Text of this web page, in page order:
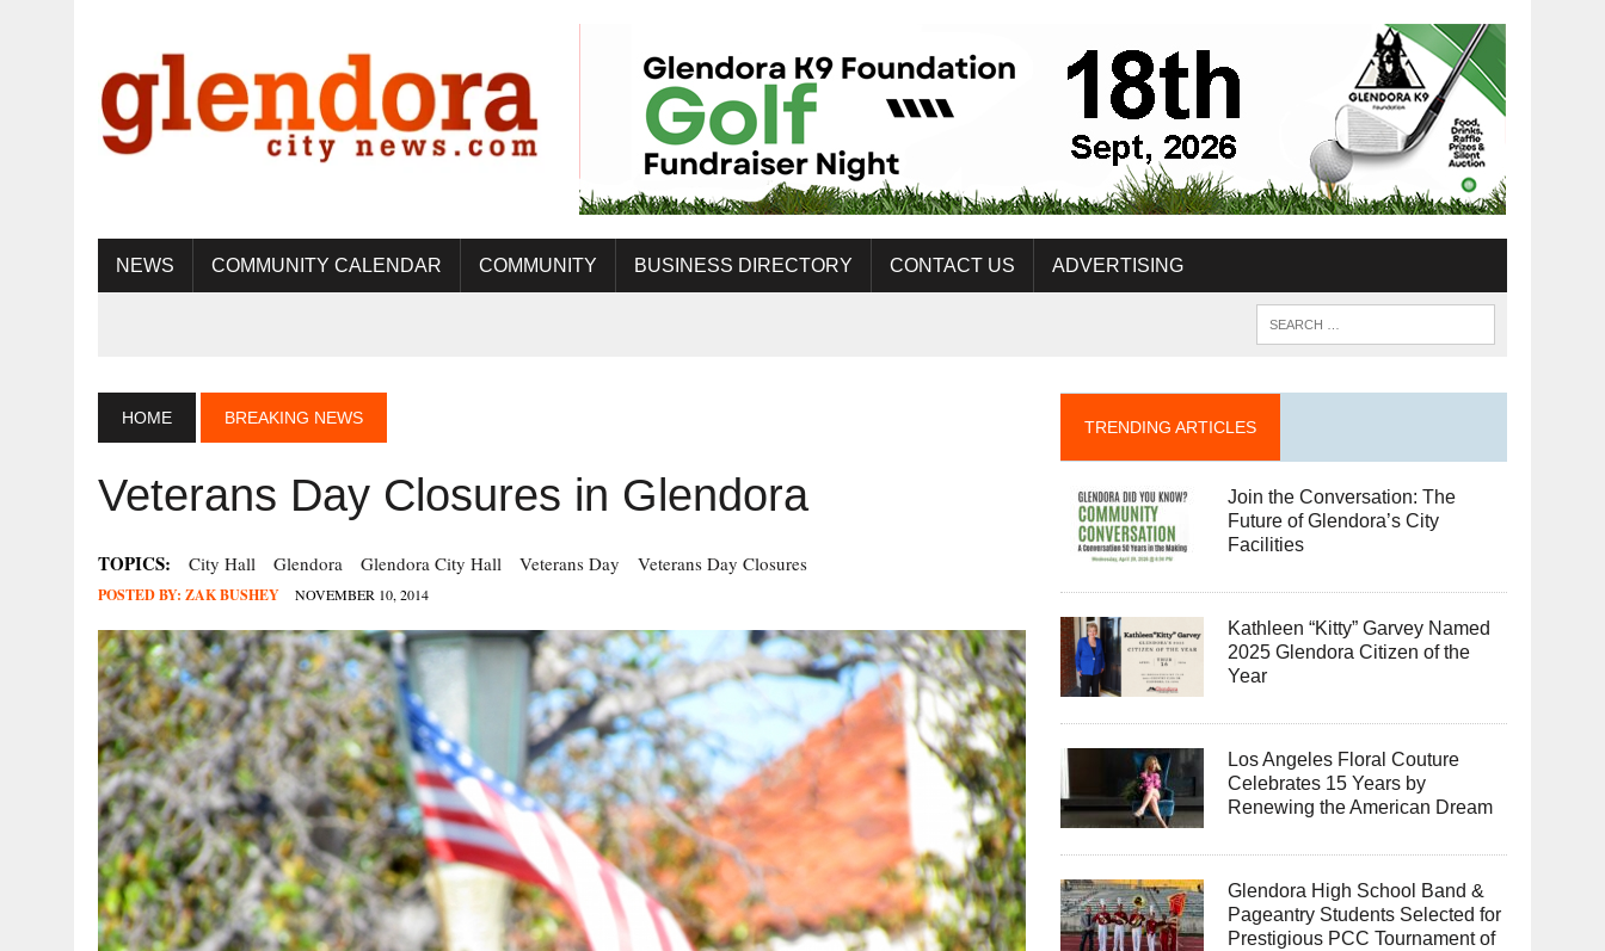
NEWS COMMUNITY CALENDAR COMMUNITY BUSINESS DIRECTORY CONTACT US ADVERTISING
HOME BREAKING NEWS
Veterans Day Closures in Glendora
TOPICS: City Hall Glendora Glendora City Hall Veterans Day Veterans Day Closures
POSTED BY: ZAK BUSHEY NOVEMBER 10, 2014
TRENDING ARTICLES
Join the Conversation: The
Future of Glendora’s City
Facilities
Kathleen “Kitty” Garvey Named
2025 Glendora Citizen of the
Year
Los Angeles Floral Couture
Celebrates 15 Years by
Renewing the American Dream
Glendora High School Band &
Pageantry Students Selected for
Prestigious PCC Tournament of